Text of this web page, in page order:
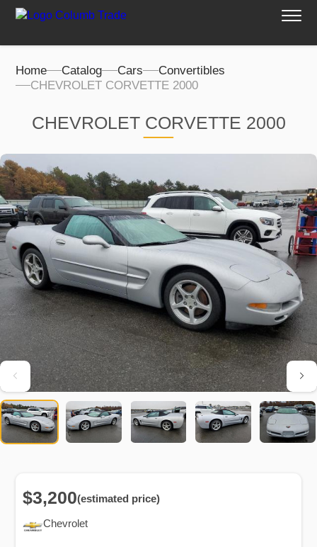
Home Catalog Cars
Convertibles
CHEVROLET CORVETTE 2000
CHEVROLET CORVETTE 2000
Chevrolet
$3,200(estimated price)